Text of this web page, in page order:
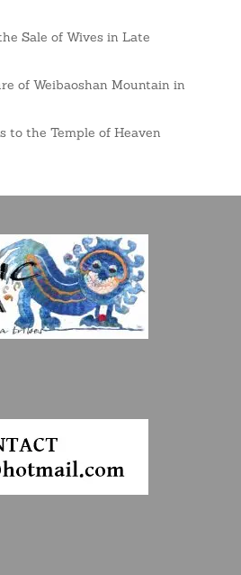
Sale of Wives in Late
of Weibaoshan Mountain in
to the Temple of Heaven